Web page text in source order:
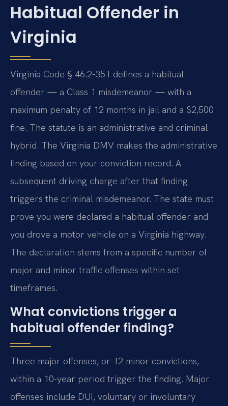
Habitual Offender in
Virginia
Virginia Code § 46.2-351 defines a habitual
offender — a Class 1 misdemeanor — with a
maximum penalty of 12 months in jail and a $2,500
fine. The statute is an administrative and criminal
hybrid. The Virginia DMV makes the administrative
finding based on your conviction record. A
subsequent driving charge after that finding
triggers the criminal misdemeanor. The state must
prove you were declared a habitual offender and
you drove a motor vehicle on a Virginia highway.
The declaration stems from a specific number of
major and minor traffic offenses within set
timeframes.
What convictions trigger a
habitual offender finding?
Three major offenses, or 12 minor convictions,
within a 10-year period trigger the finding. Major
offenses include DUI, voluntary or involuntary